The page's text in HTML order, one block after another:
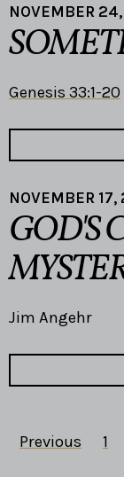
NOVEMBER
Genesis 33:1-20
NOVEMBER
GOD'S
Jim Angehr
Previous 1